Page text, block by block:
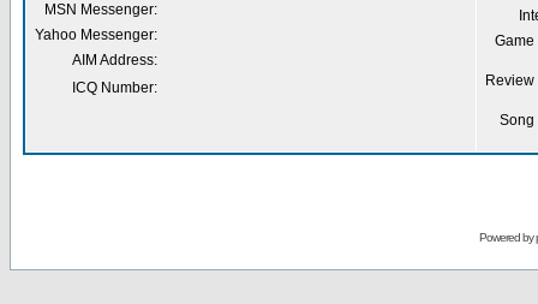
MSN Messenger:
Yahoo Messenger:
AIM Address:
ICQ Number:
Powered by